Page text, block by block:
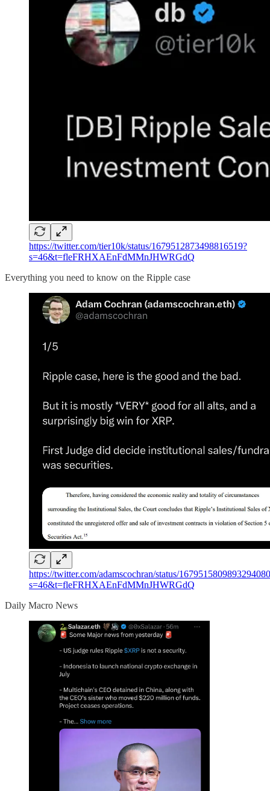
https://twitter.com/tier10k/status/1679512873498816519?
s=46&t=fleFRHXAEnFdMMnJHWRGdQ
Everything you need to know on the Ripple case
https://twitter.com/adamscochran/status/
s=46&t=fleFRHXAEnFdMMnJHWRGdQ
Daily Macro News